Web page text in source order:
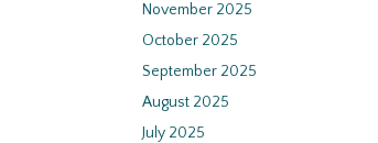
November 2025
October 2025
September 2025
August 2025
July 2025